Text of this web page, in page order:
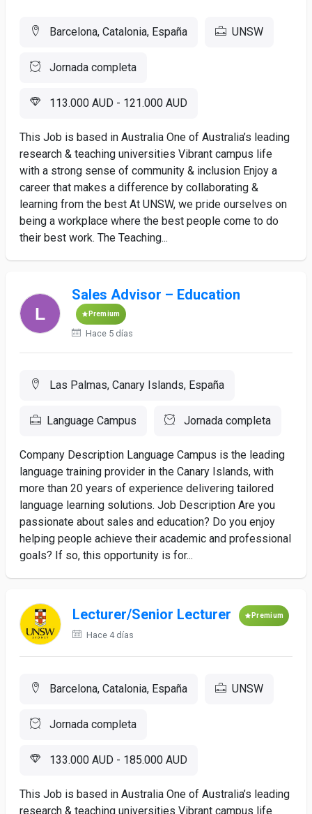
Barcelona, Catalonia, España UNSW
Jornada completa
113.000 AUD - 121.000 AUD
This Job is based in Australia One of Australia’s leading
research & teaching universities Vibrant campus life
with a strong sense of community & inclusion Enjoy a
career that makes a difference by collaborating &
learning from the best At UNSW, we pride ourselves on
being a workplace where the best people come to do
their best work. The Teaching...
Sales Advisor – Education
Premium
Hace 5 días
Las Palmas, Canary Islands, España
Language Campus Jornada completa
Company Description Language Campus is the leading
language training provider in the Canary Islands, with
more than 20 years of experience delivering tailored
language learning solutions. Job Description Are you
passionate about sales and education? Do you enjoy
helping people achieve their academic and professional
goals? If so, this opportunity is for...
Lecturer/Senior Lecturer Premium
Hace 4 días
Barcelona, Catalonia, España UNSW
Jornada completa
133.000 AUD - 185.000 AUD
This Job is based in Australia One of Australia’s leading
research & teaching universities Vibrant campus life